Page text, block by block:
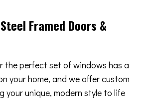
Framed Doors &
the perfect set of windows has a
your home, and we offer custom
your unique, modern style to life